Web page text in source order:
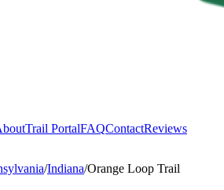
Trail PortalFAQContactReviews
/Indiana/Orange Loop Trail